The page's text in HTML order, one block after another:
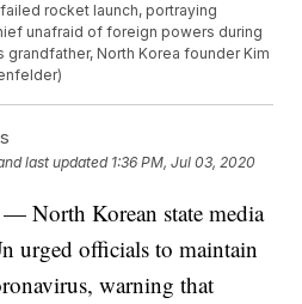
rocket launch, portraying
unafraid of foreign powers during
North Korea founder Kim
last updated 1:36 PM, Jul 03, 2020
North Korean state media
urged officials to maintain
warning that